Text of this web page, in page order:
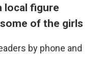
local figure
of the girls
by phone and